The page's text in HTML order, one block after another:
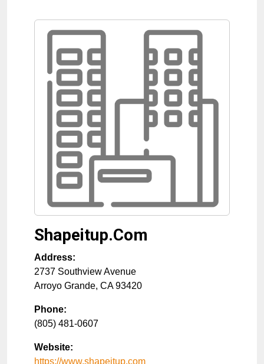
Shapeitup.Com
Address:
2737 Southview Avenue
Arroyo Grande, CA 93420
Phone:
(805) 481-0607
Website:
https://www.shapeitup.com